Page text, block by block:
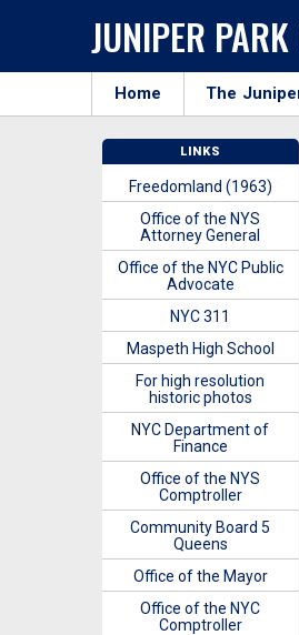
JUNIPER
Home The
LINKS
Freedomland (1963)
Office of the NYS
Attorney General
Office of the NYC Public
Advocate
NYC 311
Maspeth High School
For high resolution
historic photos
NYC Department of
Finance
Office of the NYS
Comptroller
Community Board 5
Queens
Office of the Mayor
Office of the NYC
Comptroller